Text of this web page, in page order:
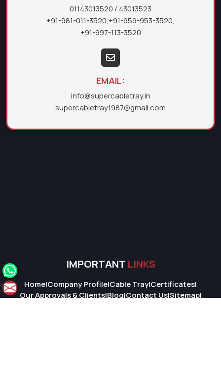
01143013520 / 43013523
+91-981-011-3520,+91-959-953-3520,
+91-997-113-3520
EMAIL:
info@supercabletray.in
supercabletray1987@gmail.com
IMPORTANT LINKS
Home|Company Profile|Cable Tray|Certificates|
Our Approvals & Clients|Blog|Contact Us|Sitemap|